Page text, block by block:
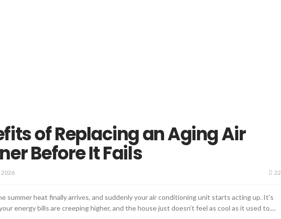
of Replacing an Aging Air
Before It Fails
2026 22
summer heat finally arrives, and suddenly your air conditioning unit starts acting up. It's
energy bills are creeping higher, and the house just doesn't feel as cool as it used to....